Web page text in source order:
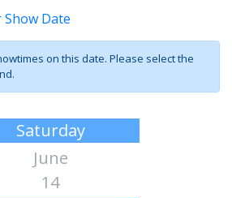
Date
on this date. Please select the
Saturday
June
14